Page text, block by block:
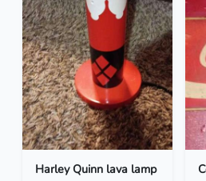
Harley Quinn lava lamp